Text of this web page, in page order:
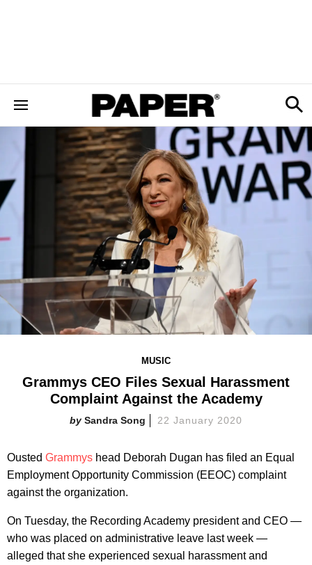
MUSIC
Grammys CEO Files Sexual Harassment
Complaint Against the Academy
Sandra Song 22 January 2020
Ousted Grammys head Deborah Dugan has filed an Equal
Employment Opportunity Commission (EEOC) complaint
against the organization.
On Tuesday, the Recording Academy president and CEO —
who was placed on administrative leave last week —
alleged that she experienced sexual harassment and